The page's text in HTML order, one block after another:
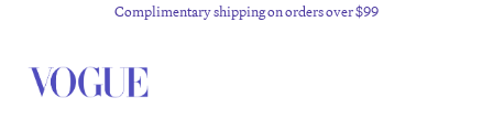
Complimentary shipping on orders over $99